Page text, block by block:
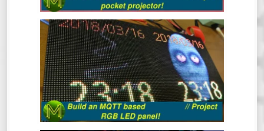
BUILD AN MQTT BASED RGB LED
PANEL! // PROJECT
This quick project shows you how to build
an MQTT controlled RGB LED matrix panel
in under 30 minutes, but I reckon it should
take you a lot less.